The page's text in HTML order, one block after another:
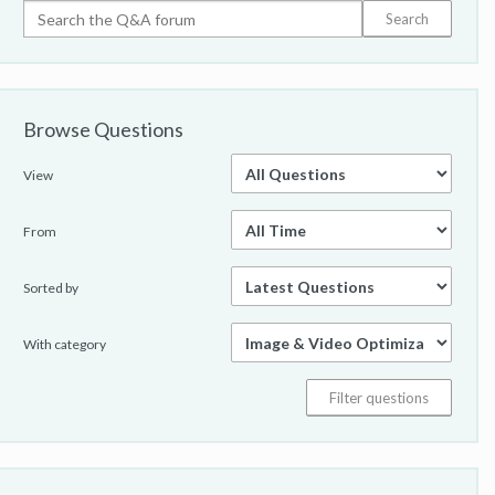
class="attribute-value">thumbnailURL</a>" content="
<a class="attribute-
content="<a class="attribute-value">T2M23S</a>" />
<span itemprop="<a class="attribute-
value">description</a>">A product demonstration
showing what's included in the box when you buy a
Click 7 Lite Duospan>...:<br /> <p align="<a
class="attribute-value">center</a>">&nbsp;p> <p
align="<a class="attribute-value">center</a>"><object
width="<a class="attribute-value">500</a>" height="
<a class="attribute-value">allowfullscreen</a>"
value="<a class="attribute-value">true</a>" /><param
value">allowscriptaccess</a>" value="<a
Browse Questions
View
From
Sorted by
With category